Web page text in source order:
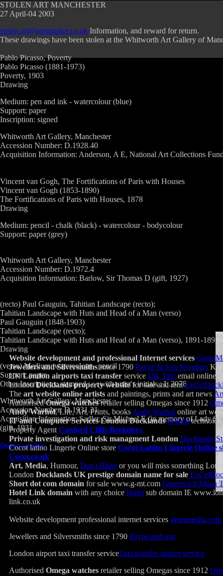
STOLEN ART MANCHESTER
27 April-04 2003
stolen.art@artsmarket.co.uk Information, and reward for return.
These drawings have been stolen at the Whitworth Art Gallery of
Pablo Picasso, Poverty
Pablo Picasso (1881-1973)
Poverty, 1903
Drawing
Medium: pen and ink - watercolour (blue)
Support: paper
Inscription: signed
Whitworth Art Gallery, Manchester
Accession Number: D.1928.40
Acquisition Information: Anderson, A E, National Art Collections
Vincent van Gogh, The Fortifications of Paris with Houses
Vincent van Gogh (1853-1890)
The Fortifications of Paris with Houses, 1878
Drawing
Medium: pencil - chalk (black) - watercolour - bodycolour
Support: paper (grey)
Whitworth Art Gallery, Manchester
Accession Number: D.1972.4
Acquisition Information: Barlow, Sir Thomas D (gift, 1927)
(recto) Paul Gauguin, Tahitian Landscape (recto);
Tahitian Landscape with Huts and Head of a Man (verso)
Paul Gauguin (1848-1903)
Tahitian Landscape (recto);
Tahitian Landscape with Huts and Head of a Man (verso), 1891-1893
Drawing
(verso) Medium: watercolour - pencil
Support: paper
Other Inscriptions: stamped : : : with artist's initials : L.2078
Whitworth Art Gallery, Manchester
Accession Number: D.1931.21
Acquisition Information: Sadler, Sir Michael E (in memory of Lady
(gift, 1931
Omega watches
Website development and professional Internet services
Jewellers and Silversmithssince 1790 Payne & Son Jewellers
UKLondon airports taxi transfer service UK Taxi email online
LondonDocklands property websitefor sale and rent
The art website online artists and paintings, prints and art news
AuthorisedOmega watchesretailer selling Omegas since 1912
Andy Warhol, Life, Art, Prints, books Andy Warhol online art
IT and Computer Services London Docklands iSTech
Property Agent Canford Cliffs Berkeleys
Private investigation and risk managment London Docklands
Cocot latino Lingerie Online store Cocot Latino Lingerie Online
Cocot.co.uk
Art, Media, Humour, Don't Blink or you will miss something
London Docklands UK prestige domain name for sale
Short dot com domain for sale www.g-mt.com Greenwich Mean
Hotel Link domain with any choice Hotel sub domain IE
link.co.uk
Website development professional internet services geigamedia.com
Jewellers and Silversmiths since 1790 Payne and son
London airport taxi transfer serviceTaxi transfer airport service
Authorised Omega watches retailer selling Omegas since 1912